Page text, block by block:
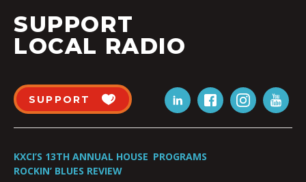
SUPPORT
LOCAL RADIO
SUPPORT
KXCI’S 13TH ANNUAL HOUSE
ROCKIN’ BLUES REVIEW
PROGRAMS